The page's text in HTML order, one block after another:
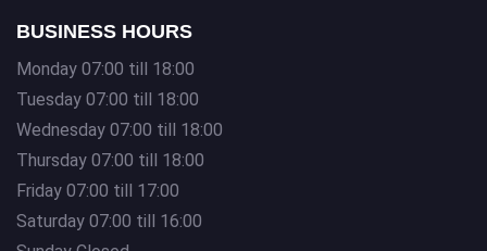
BUSINESS HOURS
Monday 07:00 till 18:00
Tuesday 07:00 till 18:00
Wednesday 07:00 till 18:00
Thursday 07:00 till 18:00
Friday 07:00 till 17:00
Saturday 07:00 till 16:00